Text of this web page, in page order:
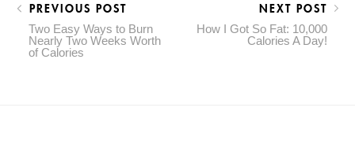
PREVIOUS POST
Two Easy Ways to Burn
Nearly Two Weeks Worth
of Calories
NEXT POST
How I Got So Fat: 10,000
Calories A Day!